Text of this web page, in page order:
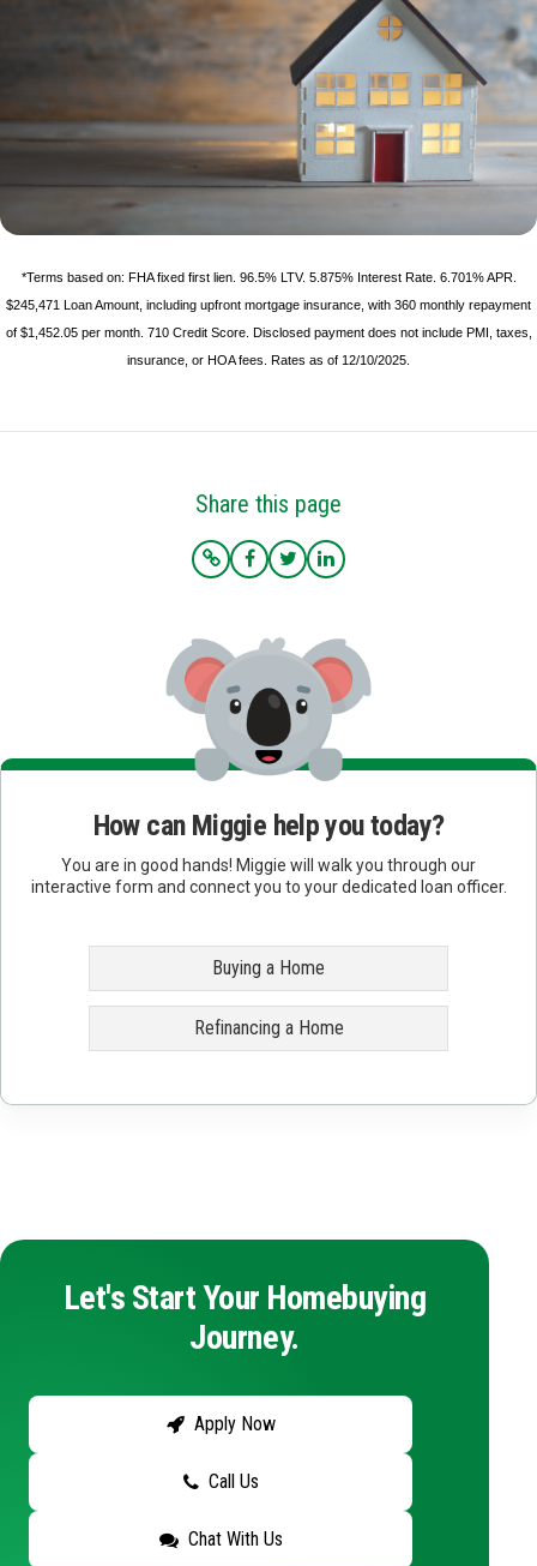
*Terms based on: FHA fixed first lien. 96.5% LTV. 5.875% Interest Rate. 6.701% APR.
$245,471 Loan Amount, including upfront mortgage insurance, with 360 monthly repayment
of $1,452.05 per month. 710 Credit Score. Disclosed payment does not include PMI, taxes,
insurance, or HOA fees. Rates as of 12/10/2025.
Share this page
How can Miggie help you today?
You are in good hands! Miggie will walk you through our
interactive form and connect you to your dedicated loan officer.
Buying a Home
Refinancing a Home
Let's Start Your Homebuying
Journey.
Apply Now
Call Us
Chat With Us